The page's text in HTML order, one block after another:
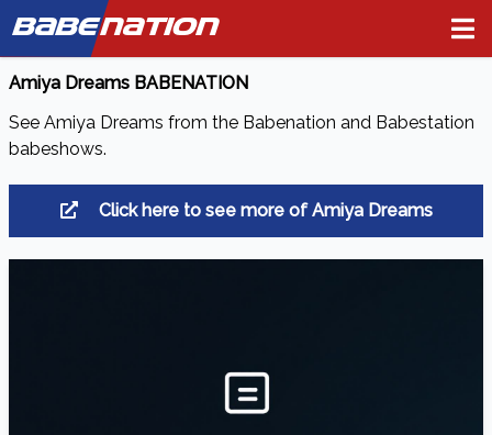
BABENATION
Amiya Dreams BABENATION
See Amiya Dreams from the Babenation and Babestation
babeshows.
Click here to see more of Amiya Dreams